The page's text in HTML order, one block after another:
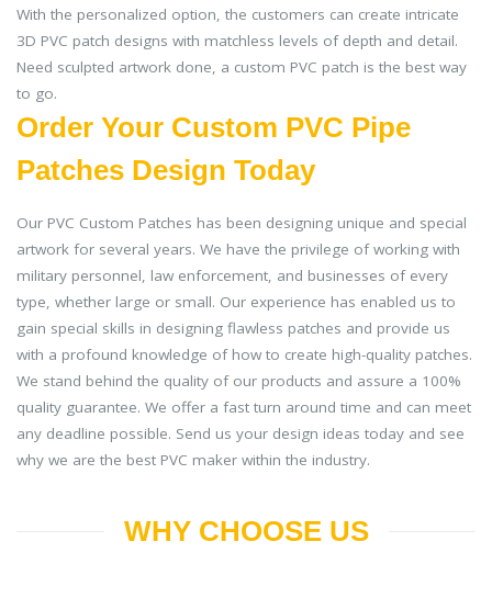
With the personalized option, the customers can create intricate
3D PVC patch designs with matchless levels of depth and detail.
Need sculpted artwork done, a custom PVC patch is the best way
to go.
Order Your Custom PVC Pipe
Patches Design Today
Our PVC Custom Patches has been designing unique and special
artwork for several years. We have the privilege of working with
military personnel, law enforcement, and businesses of every
type, whether large or small. Our experience has enabled us to
gain special skills in designing flawless patches and provide us
with a profound knowledge of how to create high-quality patches.
We stand behind the quality of our products and assure a 100%
quality guarantee. We offer a fast turn around time and can meet
any deadline possible. Send us your design ideas today and see
why we are the best PVC maker within the industry.
WHY CHOOSE US